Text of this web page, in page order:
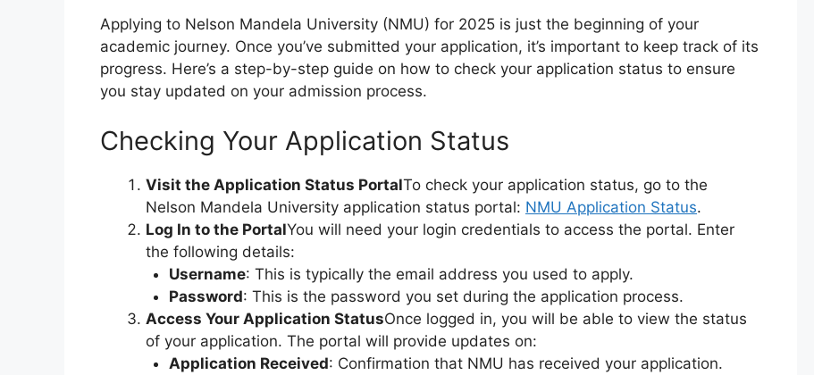
Applying to Nelson Mandela University (NMU) for 2025 is just the beginning of your
academic journey. Once you’ve submitted your application, it’s important to keep track of its
progress. Here’s a step-by-step guide on how to check your application status to ensure
you stay updated on your admission process.
Checking Your Application Status
Visit the Application Status PortalTo check your application status, go to the
Nelson Mandela University application status portal: NMU Application Status.
Log In to the PortalYou will need your login credentials to access the portal. Enter
the following details:
Username: This is typically the email address you used to apply.
Password: This is the password you set during the application process.
Access Your Application StatusOnce logged in, you will be able to view the status
of your application. The portal will provide updates on:
Application Received: Confirmation that NMU has received your application.